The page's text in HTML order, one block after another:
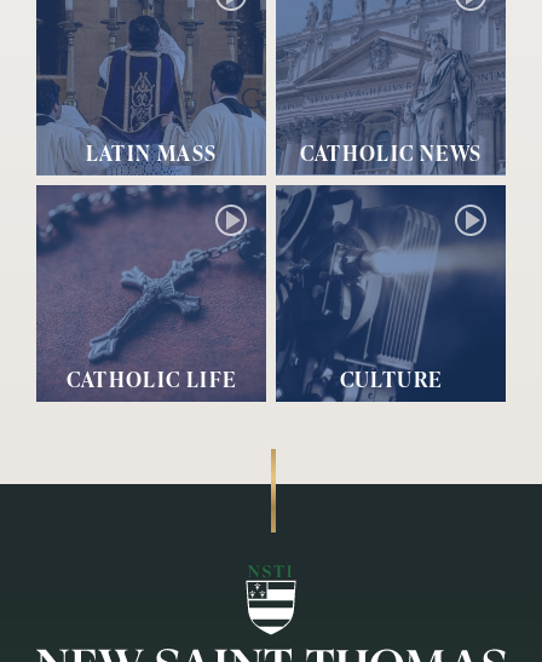
LATIN MASS CATHOLIC NEWS
CATHOLIC LIFE CULTURE